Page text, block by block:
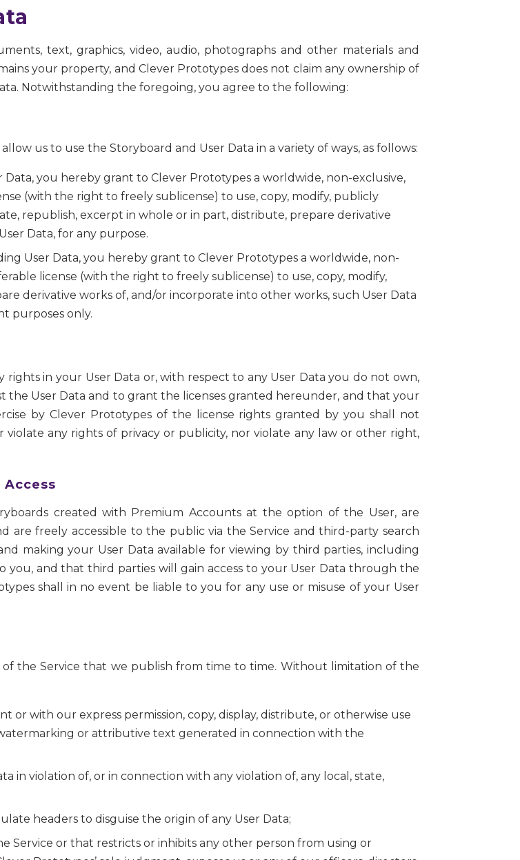
text, graphics, video, audio, photographs and other materials and
your property, and Clever Prototypes does not claim any ownership of
Notwithstanding the foregoing, you agree to the following:
us to use the Storyboard and User Data in a variety of ways, as follows:
you hereby grant to Clever Prototypes a worldwide, non-exclusive,
(with the right to freely sublicense) to use, copy, modify, publicly
republish, excerpt in whole or in part, distribute, prepare derivative
Data, for any purpose.
User Data, you hereby grant to Clever Prototypes a worldwide, non-
license (with the right to freely sublicense) to use, copy, modify,
derivative works of, and/or incorporate into other works, such User Data
purposes only.
in your User Data or, with respect to any User Data you do not own,
User Data and to grant the licenses granted hereunder, and that your
by Clever Prototypes of the license rights granted by you shall not
any rights of privacy or publicity, nor violate any law or other right,
created with Premium Accounts at the option of the User, are
are freely accessible to the public via the Service and third-party search
making your User Data available for viewing by third parties, including
and that third parties will gain access to your User Data through the
shall in no event be liable to you for any use or misuse of your User
the Service that we publish from time to time. Without limitation of the
with our express permission, copy, display, distribute, or otherwise use
or attributive text generated in connection with the
in violation of, or in connection with any violation of, any local, state,
headers to disguise the origin of any User Data;
Service or that restricts or inhibits any other person from using or